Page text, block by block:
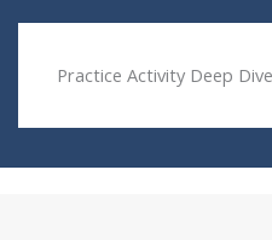
Practice Activity Deep